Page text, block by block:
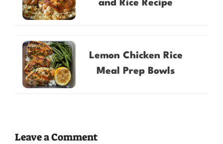
and Rice Recipe
Lemon Chicken Rice
Meal Prep Bowls
Leave a Comment